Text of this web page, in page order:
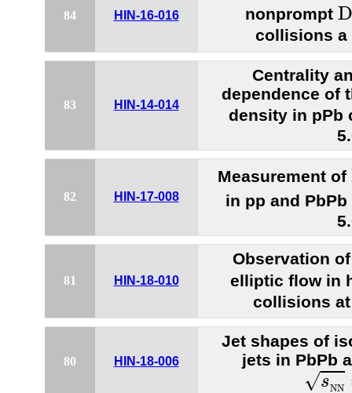
84 HIN-16-016
nonprompt D
collisions a
83 HIN-14-014
Centrality
dependence of
density in
82 HIN-17-008
Measurement of
in pp and
81 HIN-18-010
Observation
elliptic flow in
collisions
80 HIN-18-006
Jet shapes of
jets in PbPb
√sNN
sNN